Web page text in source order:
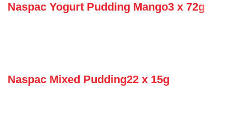
Naspac Yogurt Pudding Mango3 x 72g
Naspac Mixed Pudding22 x 15g